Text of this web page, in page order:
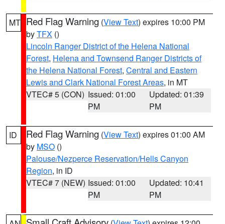
MT Red Flag Warning (View Text) expires 10:00 PM
byTFX ()
Lincoln Ranger District of the Helena National
Forest, Helena and Townsend Ranger Districts of
the Helena National Forest, Central and Eastern
Lewis and Clark National Forest Areas, in MT
VTEC# 5 (CON) Issued: 01:00
PM
Updated: 01:39
PM
ID Red Flag Warning (View Text) expires 01:00 AM
by MSO ()
Palouse/Nezperce Reservation/Hells Canyon
Region, in ID
VTEC# 7 (NEW) Issued: 01:00
PM
Updated: 10:41
PM